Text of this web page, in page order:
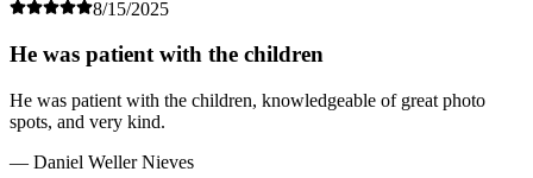
8/15/2025
He was patient with the children
He was patient with the children, knowledgeable of great photo
spots, and very kind.
— Daniel Weller Nieves